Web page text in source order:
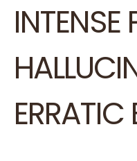
INTENSE
ERRATIC